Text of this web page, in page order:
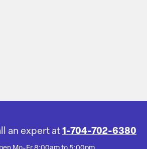
an expert at 1-704-702-6380